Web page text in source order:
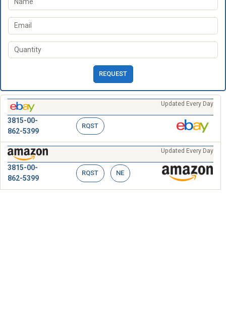
REQUEST
Updated Every Day
3815-00-
862-5399
RQST
Updated Every Day
3815-00-
862-5399
RQST NE